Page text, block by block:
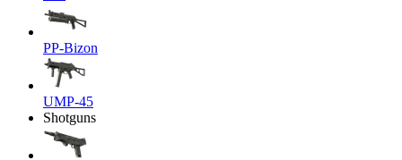
PP-Bizon
UMP-45
Shotguns